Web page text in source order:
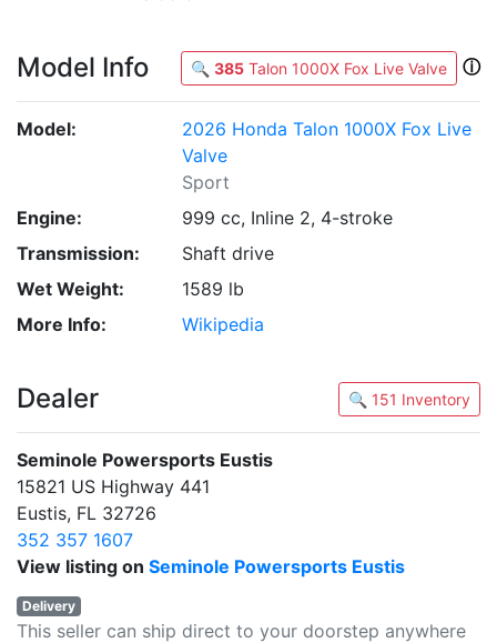
Model Info 🔍 385 Talon 1000X Fox Live Valve ⓘ
Model:
2026 Honda Talon 1000X Fox Live
Valve
Sport
Engine:
999 cc, Inline 2, 4-stroke
Transmission:
Shaft drive
Wet Weight:
1589 lb
More Info:
Wikipedia
Dealer 🔍 151 Inventory
Seminole Powersports Eustis
15821 US Highway 441
Eustis, FL 32726
352 357 1607
View listing on Seminole Powersports Eustis
Delivery
This seller can ship direct to your doorstep anywhere